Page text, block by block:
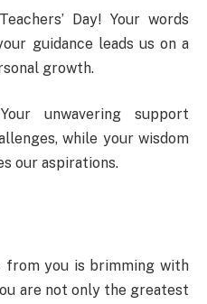
Day! Your words
guidance leads us on a
growth.
unwavering support
while your wisdom
our aspirations.
from you is brimming with
are not only the greatest